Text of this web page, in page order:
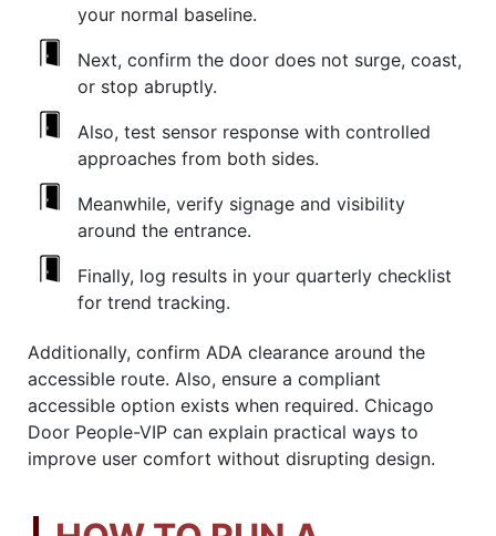
your normal baseline.
Next, confirm the door does not surge, coast,
or stop abruptly.
Also, test sensor response with controlled
approaches from both sides.
Meanwhile, verify signage and visibility
around the entrance.
Finally, log results in your quarterly checklist
for trend tracking.
Additionally, confirm ADA clearance around the
accessible route. Also, ensure a compliant
accessible option exists when required. Chicago
Door People-VIP can explain practical ways to
improve user comfort without disrupting design.